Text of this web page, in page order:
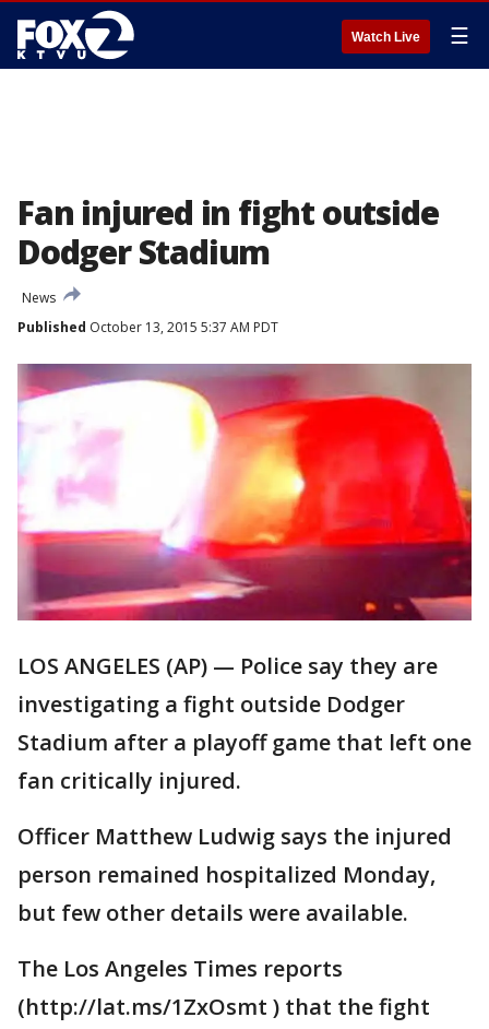
Watch Live ☰
Fan injured in fight outside
Dodger Stadium
News
Published October 13, 2015 5:37 AM PDT
LOS ANGELES (AP) — Police say they are
investigating a fight outside Dodger
Stadium after a playoff game that left one
fan critically injured.
Officer Matthew Ludwig says the injured
person remained hospitalized Monday,
but few other details were available.
The Los Angeles Times reports
(http://lat.ms/1ZxOsmt ) that the fight